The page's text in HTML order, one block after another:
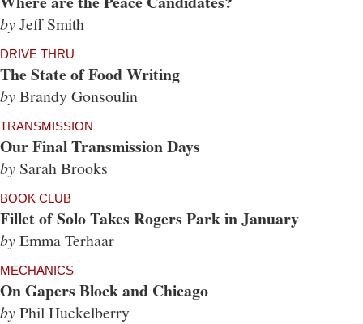
byJeff Smith
DRIVE THRU
The State of Food Writing
byBrandy Gonsoulin
TRANSMISSION
Our Final Transmission Days
by Sarah Brooks
BOOK CLUB
Fillet of Solo Takes Rogers Park in January
byEmma Terhaar
MECHANICS
On Gapers Block and Chicago
byPhil Huckelberry